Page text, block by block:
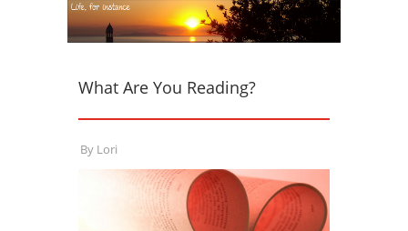
What Are You Reading?
By Lori